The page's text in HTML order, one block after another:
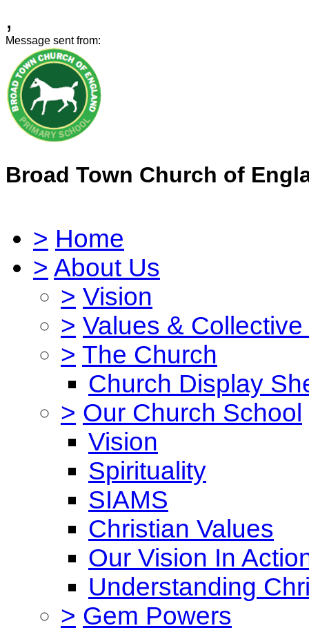
,
Message sent from:
Broad Town Church of
> Home
> About Us
> Vision
> Values &
> The Church
Church Display
> Our Church School
Vision
Spirituality
SIAMS
Christian Values
Our Vision In
Understanding
> Gem Powers